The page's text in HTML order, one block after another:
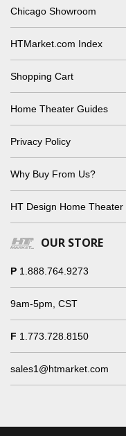
Chicago Showroom
HTMarket.com Index
Shopping Cart
Home Theater Guides
Privacy Policy
Why Buy From Us?
HT Design Home
OUR STORE
P 1.888.764.9273
9am-5pm, CST
F 1.773.728.8150
sales1@htmarket.com